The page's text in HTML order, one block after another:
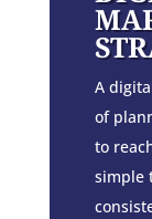
A
of
to
simple